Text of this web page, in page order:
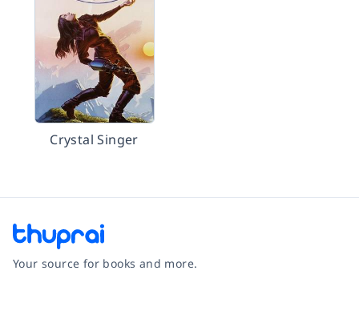
Crystal Singer
Your source for books and more.